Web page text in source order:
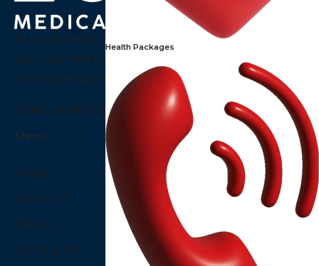
Health Packages
At Lucid Medical Diagnostics Pvt Ltd we embody
accuracy and clarity, a thought that guides our
innovative approach to diagnostics services in India.
Email: care@luciddiagnostics.com
Menu
Home
About Us
Careers
Contact Us